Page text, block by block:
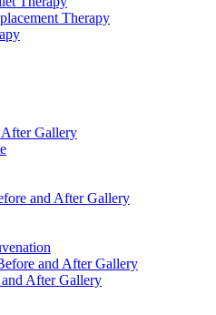
Therapy
After Gallery
and After Gallery
and After Gallery
After Gallery